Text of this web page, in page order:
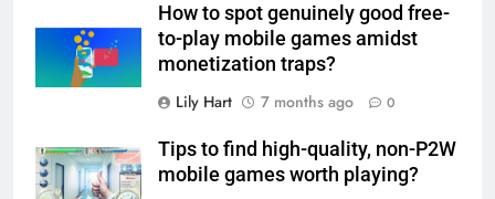
How to spot genuinely good free-
to-play mobile games amidst
monetization traps?
Lily Hart
7 months ago 0
Tips to find high-quality, non-P2W
mobile games worth playing?